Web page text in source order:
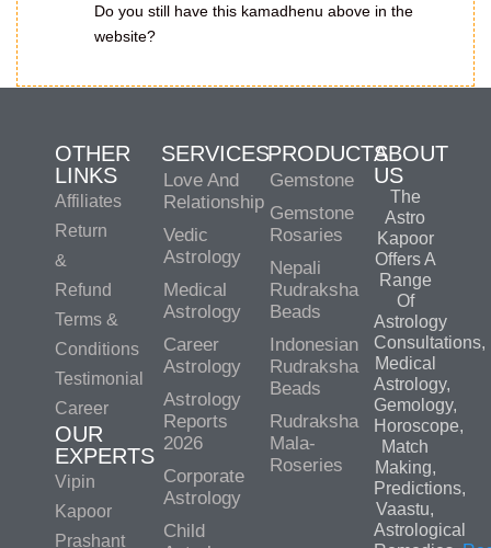
Do you still have this kamadhenu above in the
website?
OTHER
LINKS
Affiliates
Return
&
Refund
Terms &
Conditions
Testimonial
Career
OUR
EXPERTS
Vipin
Kapoor
Prashant
SERVICES
Love And
Relationship
Vedic
Astrology
Medical
Astrology
Career
Astrology
Astrology
Reports
2026
Corporate
Astrology
Child
PRODUCTS
Gemstone
Gemstone
Rosaries
Nepali
Rudraksha
Beads
Indonesian
Rudraksha
Beads
Rudraksha
Mala-
Roseries
ABOUT
US
The
Astro
Kapoor
Offers A
Range
Of
Astrology
Consultations,
Medical
Astrology,
Gemology,
Horoscope,
Match
Making,
Predictions,
Vaastu,
Astrological